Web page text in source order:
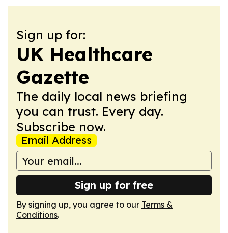
Sign up for:
UK Healthcare
Gazette
The daily local news briefing
you can trust. Every day.
Subscribe now.
Email Address
Sign up for free
By signing up, you agree to our Terms &
Conditions.